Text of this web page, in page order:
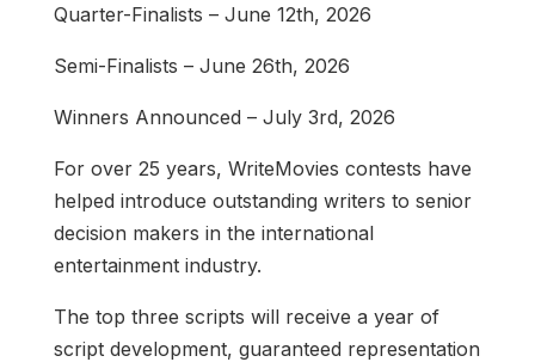
Quarter-Finalists – June 12th, 2026
Semi-Finalists – June 26th, 2026
Winners Announced – July 3rd, 2026
For over 25 years, WriteMovies contests have
helped introduce outstanding writers to senior
decision makers in the international
entertainment industry.
The top three scripts will receive a year of
script development, guaranteed representation